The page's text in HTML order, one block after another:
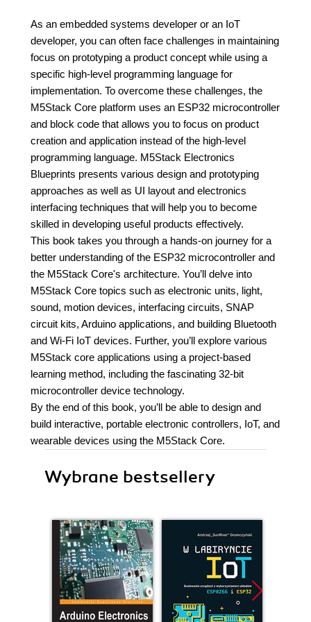
As an embedded systems developer or an IoT
developer, you can often face challenges in maintaining
focus on prototyping a product concept while using a
specific high-level programming language for
implementation. To overcome these challenges, the
M5Stack Core platform uses an ESP32 microcontroller
and block code that allows you to focus on product
creation and application instead of the high-level
programming language. M5Stack Electronics
Blueprints presents various design and prototyping
approaches as well as UI layout and electronics
interfacing techniques that will help you to become
skilled in developing useful products effectively.
This book takes you through a hands-on journey for a
better understanding of the ESP32 microcontroller and
the M5Stack Core's architecture. You’ll delve into
M5Stack Core topics such as electronic units, light,
sound, motion devices, interfacing circuits, SNAP
circuit kits, Arduino applications, and building Bluetooth
and Wi-Fi IoT devices. Further, you’ll explore various
M5Stack core applications using a project-based
learning method, including the fascinating 32-bit
microcontroller device technology.
By the end of this book, you’ll be able to design and
build interactive, portable electronic controllers, IoT, and
wearable devices using the M5Stack Core.
Wybrane bestsellery